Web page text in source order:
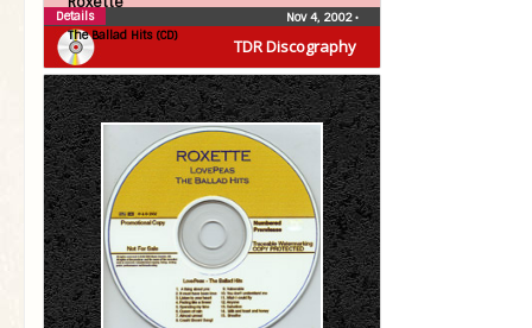
TDR Discography
The Ballad Hits (CD)
Nov 4, 2002•
Details